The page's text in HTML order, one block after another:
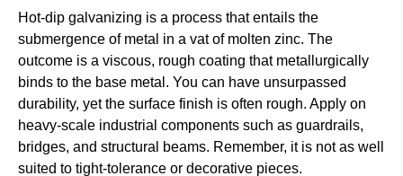
Hot-dip galvanizing is a process that entails the
submergence of metal in a vat of molten zinc. The
outcome is a viscous, rough coating that metallurgically
binds to the base metal. You can have unsurpassed
durability, yet the surface finish is often rough. Apply on
heavy-scale industrial components such as guardrails,
bridges, and structural beams. Remember, it is not as well
suited to tight-tolerance or decorative pieces.